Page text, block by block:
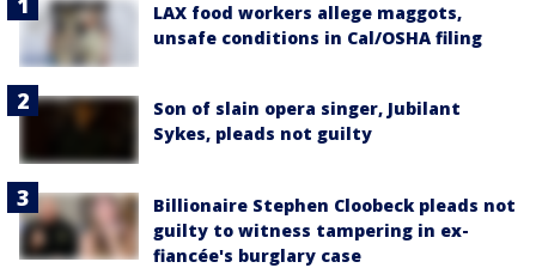
LAX food workers allege maggots,
unsafe conditions in Cal/OSHA filing
Son of slain opera singer, Jubilant
Sykes, pleads not guilty
Billionaire Stephen Cloobeck pleads not
guilty to witness tampering in ex-
fiancée's burglary case